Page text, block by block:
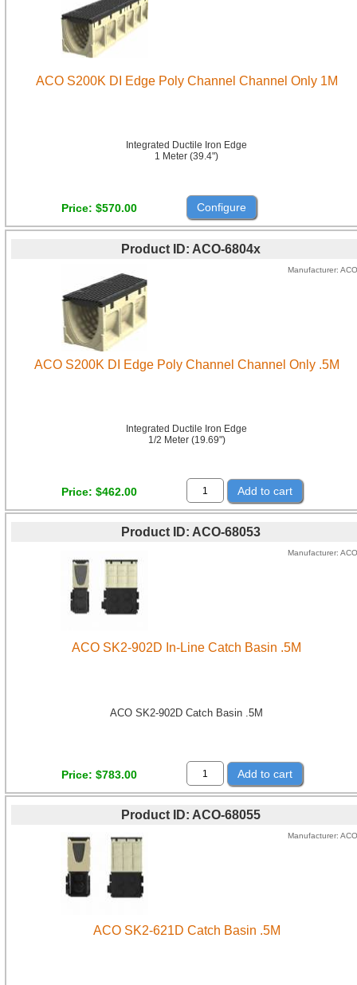
ACO S200K DI Edge Poly Channel Channel Only 1M
Integrated Ductile Iron Edge
1 Meter (39.4")
Price $570.00 Configure
Product ID ACO-6804x
Manufacturer ACO
ACO S200K DI Edge Poly Channel Channel Only .5M
Integrated Ductile Iron Edge
1/2 Meter (19.69")
Price $462.00 Add to cart
Product ID ACO-68053
Manufacturer ACO
ACO SK2-902D In-Line Catch Basin .5M
ACO SK2-902D Catch Basin .5M
Price $783.00 Add to cart
Product ID ACO-68055
Manufacturer ACO
ACO SK2-621D Catch Basin .5M